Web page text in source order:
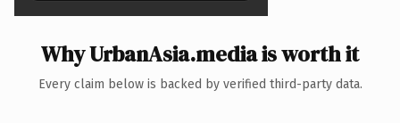
Why UrbanAsia.media is worth it
Every claim below is backed by verified third-party data.